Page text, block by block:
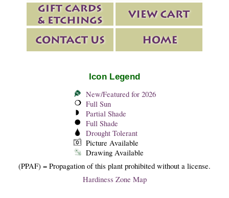
Icon Legend
New/Featured for 2026
Full Sun
Partial Shade
Full Shade
Drought Tolerant
Picture Available
Drawing Available
(PPAF) = Propagation of this plant prohibited without a license.
Hardiness Zone Map